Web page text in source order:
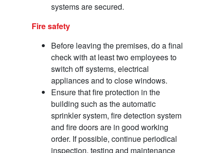
systems are secured.
Fire safety
Before leaving the premises, do a final
check with at least two employees to
switch off systems, electrical
appliances and to close windows.
Ensure that fire protection in the
building such as the automatic
sprinkler system, fire detection system
and fire doors are in good working
order. If possible, continue periodical
inspection, testing and maintenance